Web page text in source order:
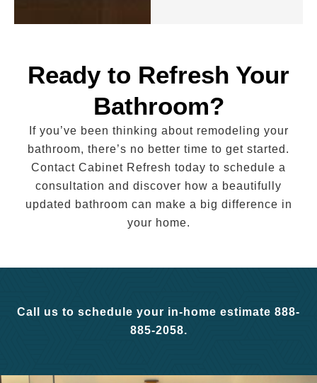
Ready to Refresh Your
Bathroom?
If you’ve been thinking about remodeling your
bathroom, there’s no better time to get started.
Contact Cabinet Refresh today to schedule a
consultation and discover how a beautifully
updated bathroom can make a big difference in
your home.
Call us to schedule your in-home estimate 888-
885-2058.